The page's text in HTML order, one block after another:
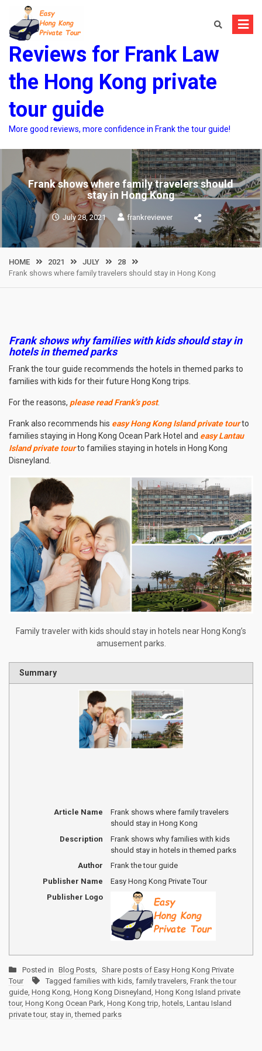
content
Reviews for Frank Law
the Hong Kong private
tour guide
More good reviews, more confidence in Frank the tour guide!
Frank shows where family travelers should
stay in Hong Kong
July 28, 2021 frankreviewer
HOME 2021 JULY
28
Frank shows where family travelers should stay in Hong Kong
Frank shows why families with kids should stay in
hotels in themed parks
Frank the tour guide recommends the hotels in themed parks to
families with kids for their future Hong Kong trips.
For the reasons, please read Frank’s post.
Frank also recommends his easy Hong Kong Island private tourto
families staying in Hong Kong Ocean Park Hotel and easy Lantau
Island private tourto families staying in hotels in Hong Kong
Disneyland.
Family traveler with kids should stay in hotels near Hong Kong’s
amusement parks.
Summary
Article Name
Frank shows where family travelers
should stay in Hong Kong
Description
Frank shows why families with kids
should stay in hotels in themed parks
Author
Frank the tour guide
Publisher Name
Easy Hong Kong Private Tour
Publisher Logo
Posted in Blog Posts, Share posts of Easy Hong Kong Private
Tour
Tagged families with kids, family travelers, Frank the tour
guide, Hong Kong, Hong Kong Disneyland, Hong Kong Island private
tour, Hong Kong Ocean Park, Hong Kong trip, hotels, Lantau Island
private tour, stay in,themed parks